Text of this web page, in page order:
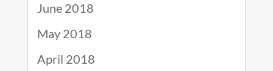
June 2018
May 2018
April 2018